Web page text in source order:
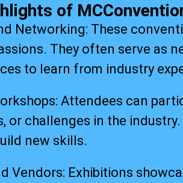
of
Networking: These
They often serve as
to learn from industry
Attendees can
or challenges in the
new skills.
Vendors: Exhibitions